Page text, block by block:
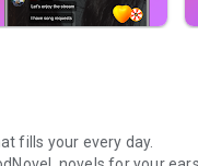
fills your every day.